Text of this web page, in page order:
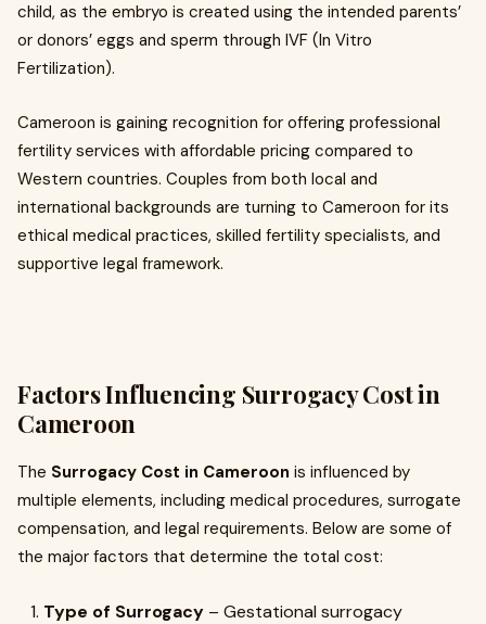
child, as the embryo is created using the intended parents’
or donors’ eggs and sperm through IVF (In Vitro
Fertilization).
Cameroon is gaining recognition for offering professional
fertility services with affordable pricing compared to
Western countries. Couples from both local and
international backgrounds are turning to Cameroon for its
ethical medical practices, skilled fertility specialists, and
supportive legal framework.
Factors Influencing Surrogacy Cost in
Cameroon
The Surrogacy Cost in Cameroon is influenced by
multiple elements, including medical procedures, surrogate
compensation, and legal requirements. Below are some of
the major factors that determine the total cost:
Type of Surrogacy – Gestational surrogacy